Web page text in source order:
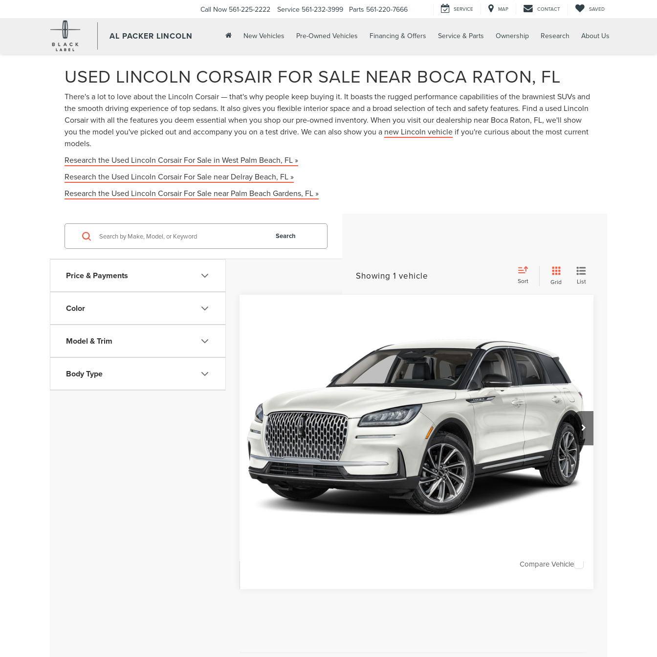
AL PACKER LINCOLN
Call Now 561-225-2222 Service 561-232-3999 Parts 561-220-7666 SERVICE MAP CONTACT SAVED
New Vehicles Pre-Owned Vehicles Financing & Offers Service & Parts Ownership Research About Us
USED LINCOLN CORSAIR FOR SALE NEAR BOCA RATON, FL
There's a lot to love about the Lincoln Corsair — that's why people keep buying it. It boasts the rugged performance capabilities of the brawniest SUVs and
the smooth driving experience of top sedans. It also gives you flexible interior space and a broad selection of tech and safety features. Find a used Lincoln
Corsair with all the features you deem essential when you shop our pre-owned inventory. When you visit our dealership near Boca Raton, FL, we'll show
you the model you've picked out and accompany you on a test drive. We can also show you a new Lincoln vehicle if you're curious about the most current
models.
Research the Used Lincoln Corsair For Sale in West Palm Beach, FL »
Research the Used Lincoln Corsair For Sale near Delray Beach, FL »
Research the Used Lincoln Corsair For Sale near Palm Beach Gardens, FL »
Price & Payments
Color
Model & Trim
Body Type
Search
Showing 1 vehicle Sort Grid List
$30,893
PACKER PRICE:
Retail Price:
$29,995
Admin Fee: +$699
Electronic Titling Fee: +$199
VALUE YOUR TRADE
Compare Vehicle